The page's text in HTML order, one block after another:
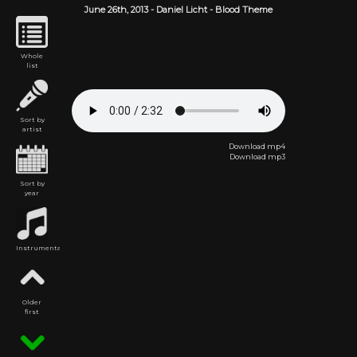
Whole
list
Sort by
artist
Sort by
year
Instrumental
Older
first
June 26th, 2013- Daniel Licht- Blood Theme
Download mp4
Download mp3